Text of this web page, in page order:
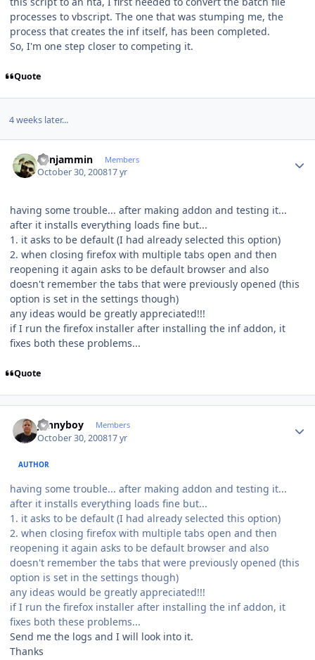
processes to vbscript. The one that was stumping me, the
process that creates the inf itself, has been completed.
So, I'm one step closer to competing it.
Quote
4 weeks later...
benjammin Members
October 30, 200817 yr
having some trouble... after making addon and testing it...
after it installs everything loads fine but...
1. it asks to be default (I had already selected this option)
2. when closing firefox with multiple tabs open and then
reopening it again asks to be default browser and also
doesn't remember the tabs that were previously opened (this
option is set in the settings though)
any ideas would be greatly appreciated!!!
if I run the firefox installer after installing the inf addon, it
fixes both these problems...
Quote
Jonnyboy Members
October 30, 200817 yr
AUTHOR
having some trouble... after making addon and testing it...
after it installs everything loads fine but...
1. it asks to be default (I had already selected this option)
2. when closing firefox with multiple tabs open and then
reopening it again asks to be default browser and also
doesn't remember the tabs that were previously opened (this
option is set in the settings though)
any ideas would be greatly appreciated!!!
if I run the firefox installer after installing the inf addon, it
fixes both these problems...
Send me the logs and I will look into it.
Thanks